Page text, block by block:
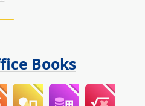
Books